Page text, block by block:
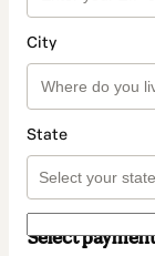
City
State
Select